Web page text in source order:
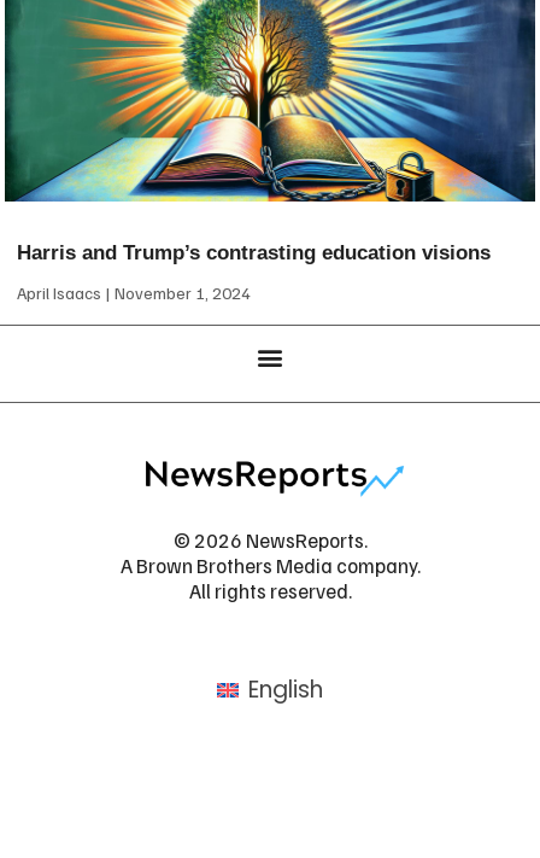
Harris and Trump’s contrasting education visions
April Isaacs November 1, 2024
© 2026 NewsReports.
A Brown Brothers Media company.
All rights reserved.
English